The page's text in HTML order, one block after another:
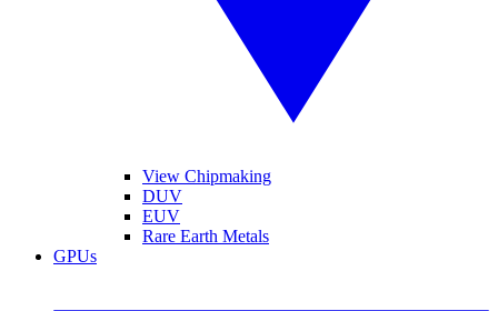
View Chipmaking
DUV
EUV
Rare Earth Metals
GPUs